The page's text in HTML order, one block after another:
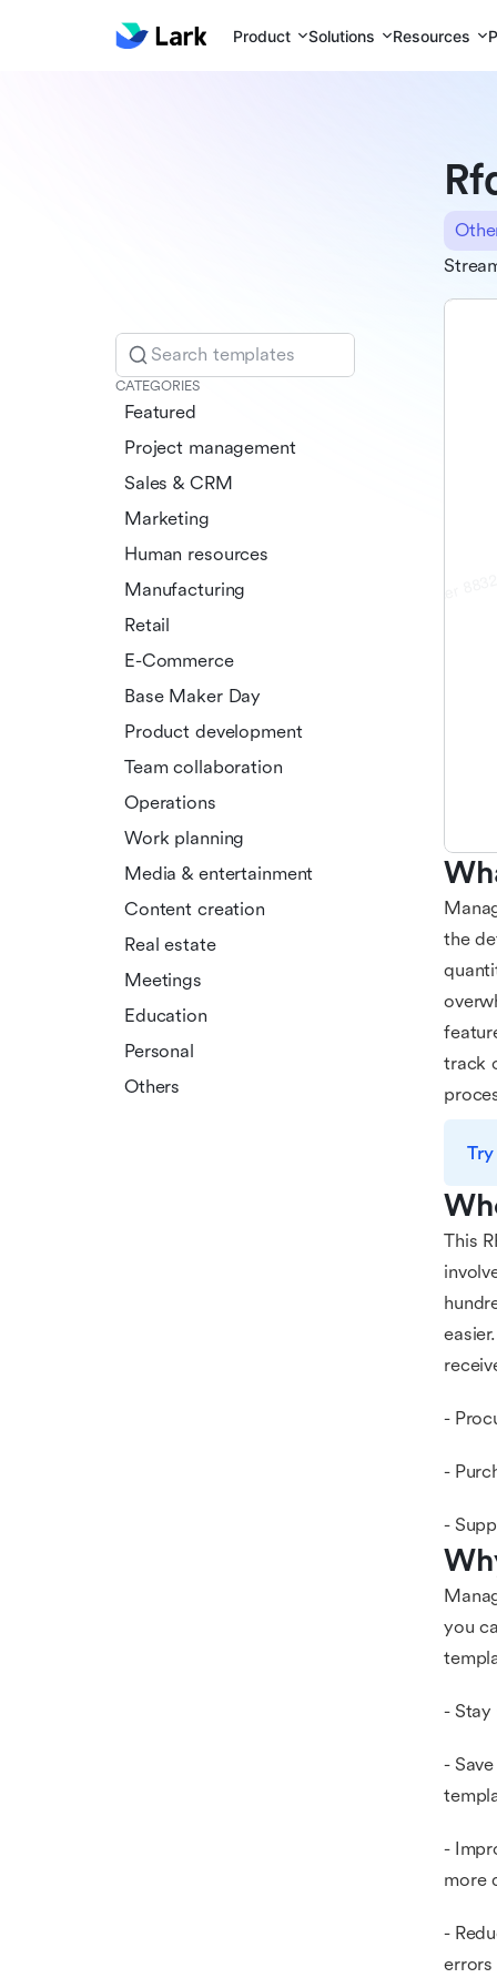
Product Solutions Resources
Search templates
CATEGORIES
Featured
Project management
Sales & CRM
Marketing
Human resources
Manufacturing
Retail
E-Commerce
Base Maker Day
Product development
Team collaboration
Operations
Work planning
Media & entertainment
Content creation
Real estate
Meetings
Education
Personal
Others
the
track
This
-
-
-
you
- Stay
-
-
more
-
errors